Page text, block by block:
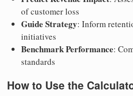
of customer loss
Guide Strategy: Inform
initiatives
Benchmark Performance:
standards
How to Use the